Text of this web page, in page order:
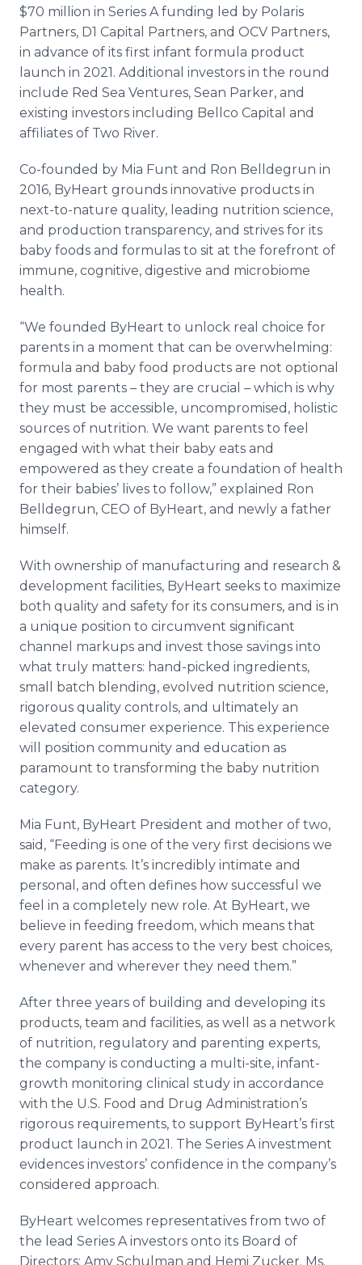
$70 million in Series A funding led by Polaris
Partners, D1 Capital Partners, and OCV Partners,
in advance of its first infant formula product
launch in 2021. Additional investors in the round
include Red Sea Ventures, Sean Parker, and
existing investors including Bellco Capital and
affiliates of Two River.
Co-founded by Mia Funt and Ron Belldegrun in
2016, ByHeart grounds innovative products in
next-to-nature quality, leading nutrition science,
and production transparency, and strives for its
baby foods and formulas to sit at the forefront of
immune, cognitive, digestive and microbiome
health.
“We founded ByHeart to unlock real choice for
parents in a moment that can be overwhelming:
formula and baby food products are not optional
for most parents – they are crucial – which is why
they must be accessible, uncompromised, holistic
sources of nutrition. We want parents to feel
engaged with what their baby eats and
empowered as they create a foundation of health
for their babies’ lives to follow,” explained Ron
Belldegrun, CEO of ByHeart, and newly a father
himself.
With ownership of manufacturing and research &
development facilities, ByHeart seeks to maximize
both quality and safety for its consumers, and is in
a unique position to circumvent significant
channel markups and invest those savings into
what truly matters: hand-picked ingredients,
small batch blending, evolved nutrition science,
rigorous quality controls, and ultimately an
elevated consumer experience. This experience
will position community and education as
paramount to transforming the baby nutrition
category.
Mia Funt, ByHeart President and mother of two,
said, “Feeding is one of the very first decisions we
make as parents. It’s incredibly intimate and
personal, and often defines how successful we
feel in a completely new role. At ByHeart, we
believe in feeding freedom, which means that
every parent has access to the very best choices,
whenever and wherever they need them.”
After three years of building and developing its
products, team and facilities, as well as a network
of nutrition, regulatory and parenting experts,
the company is conducting a multi-site, infant-
growth monitoring clinical study in accordance
with the U.S. Food and Drug Administration’s
rigorous requirements, to support ByHeart’s first
product launch in 2021. The Series A investment
evidences investors’ confidence in the company’s
considered approach.
ByHeart welcomes representatives from two of
the lead Series A investors onto its Board of
Directors: Amy Schulman and Hemi Zucker. Ms.